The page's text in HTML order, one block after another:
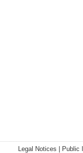
Legal Notices Public